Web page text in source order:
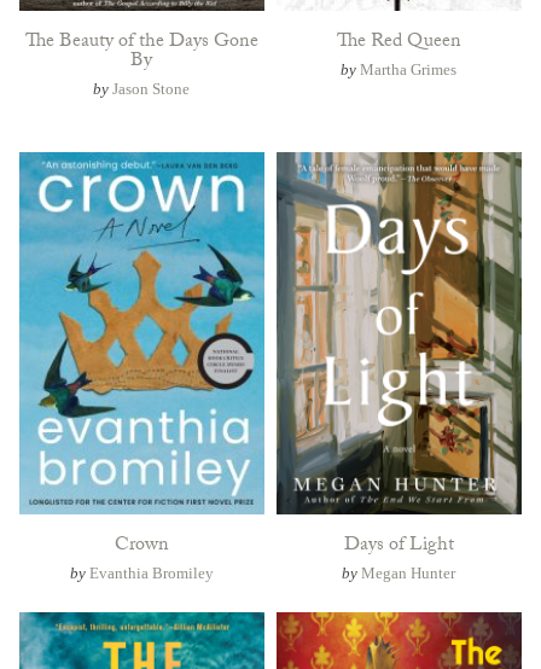
The Beauty of the Days Gone
By
byJason Stone
The Red Queen
byMartha Grimes
Crown
by Evanthia Bromiley
Days of Light
byMegan Hunter